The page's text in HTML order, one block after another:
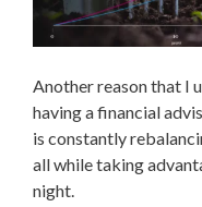
Another reason that I
having a financial
is constantly
all while taking
night.